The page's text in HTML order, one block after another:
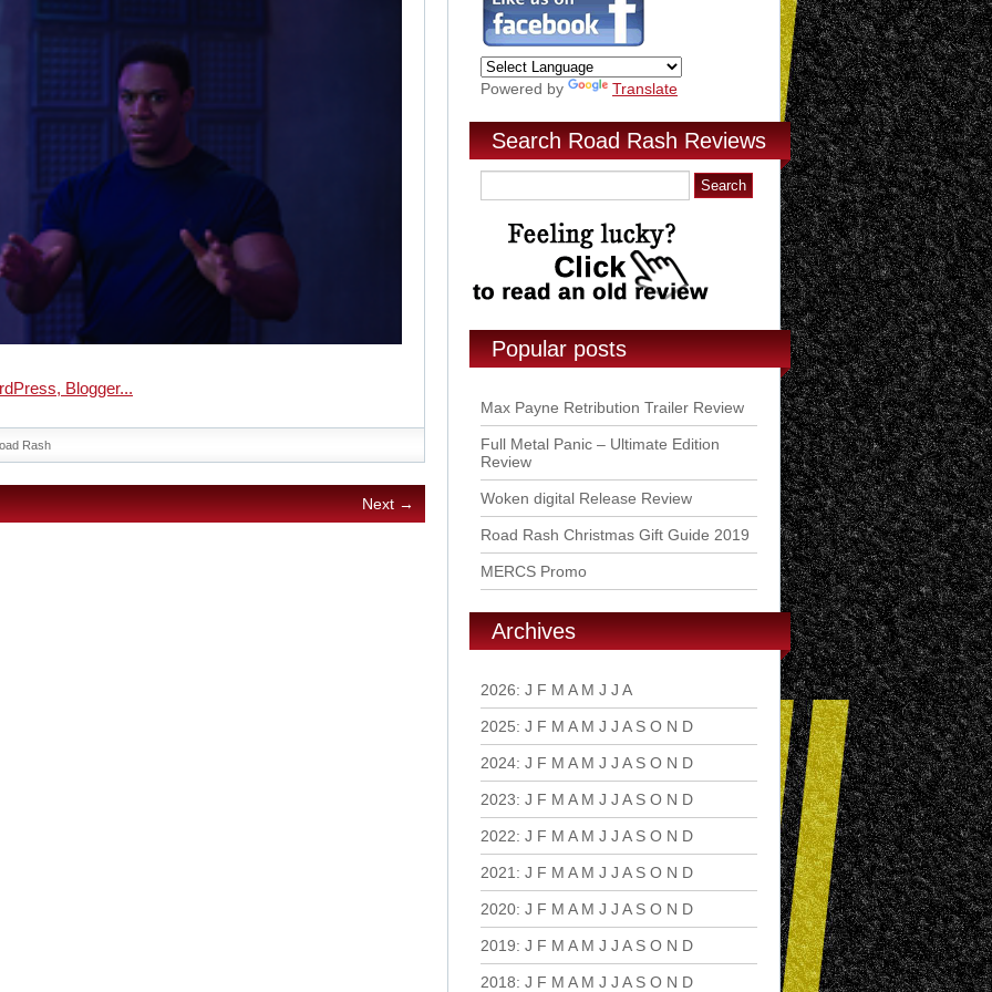
Rash
Next →
Powered by Translate
Search Road Rash Reviews
Popular posts
Max Payne Retribution Trailer Review
Full Metal Panic – Ultimate Edition
Review
Woken digital Release Review
Road Rash Christmas Gift Guide 2019
MERCS Promo
Archives
2026: J F M A M J J A
2025: J F M A M J J A S O N D
2024: J F M A M J J A S O N D
2023: J F M A M J J A S O N D
2022: J F M A M J J A S O N D
2021 : J F M A M J J A S O N D
2020: J F M A M J J A S O N D
2019: J F M A M J J A S O N D
2018: J F M A M J J A S O N D